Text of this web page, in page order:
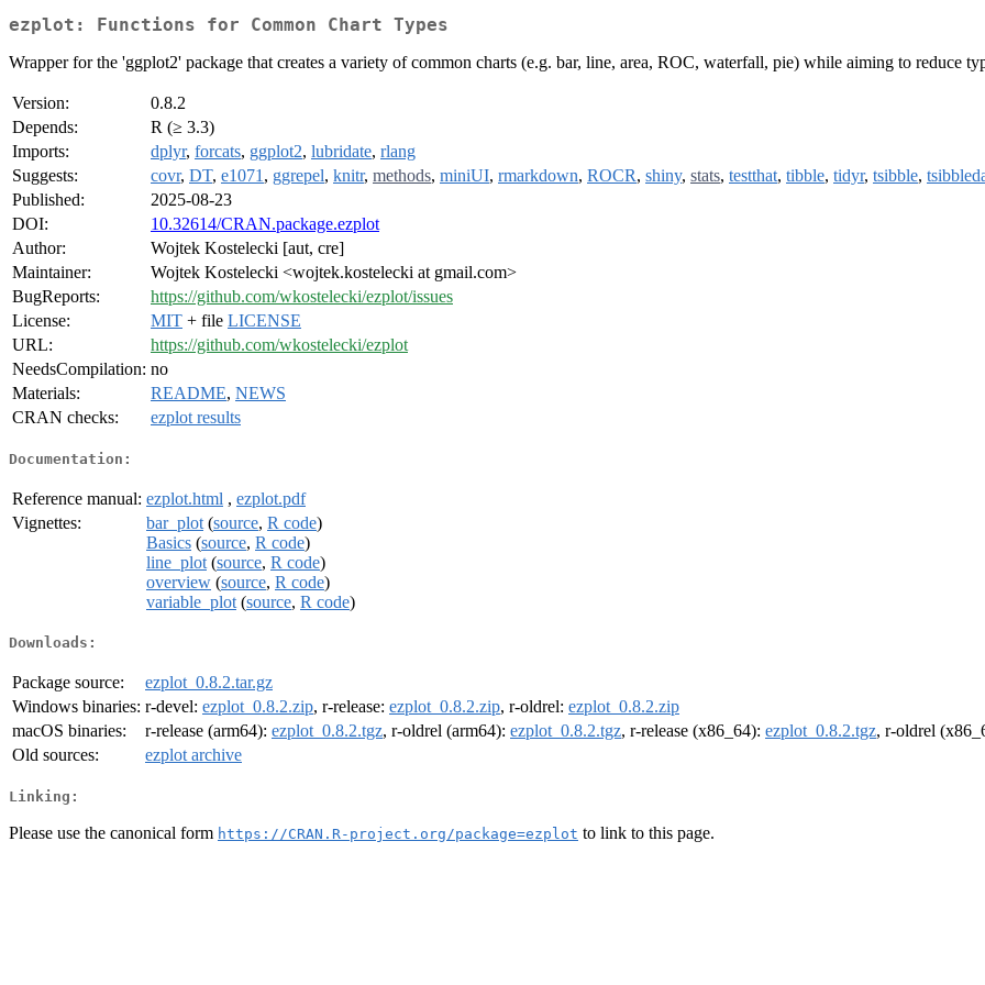
ezplot: Functions for Common Chart Types
Wrapper for the 'ggplot2' package that creates a variety of common charts (e.g. bar, line, area, ROC, waterfall, pie) while aiming to reduce
Version:
0.8.2
Depends:
R (≥ 3.3)
Imports:
dplyr, forcats, ggplot2, lubridate, rlang
Suggests:
covr, DT, e1071 , ggrepel, knitr, methods, miniUI, rmarkdown, ROCR, shiny, stats, testthat, tibble, tidyr, tsibble,
Published:
2025-08-23
DOI:
10.32614/CRAN.package.ezplot
Author:
Wojtek Kostelecki [aut, cre]
Maintainer:
Wojtek Kostelecki <wojtek.kostelecki at gmail.com>
BugReports:
https://github.com/wkostelecki/ezplot/issues
License:
MIT + file LICENSE
URL:
https://github.com/wkostelecki/ezplot
NeedsCompilation: no
Materials:
README, NEWS
CRAN checks:
ezplot results
Documentation:
Reference manual: ezplot.html , ezplot.pdf
Vignettes:
bar_plot (source, R code)
Basics (source, R code)
line_plot (source, R code)
overview (source, R code)
variable_plot (source, R code)
Downloads:
Package source:
ezplot_0.8.2.tar.gz
Windows binaries: r-devel: ezplot_0.8.2.zip, r-release: ezplot_0.8.2.zip, r-oldrel: ezplot_0.8.2.zip
macOS binaries:
r-release (arm64): ezplot_0.8.2.tgz, r-oldrel (arm64): ezplot_0.8.2.tgz, r-release (x86_64): ezplot_0.8.2.tgz, r-oldrel
Old sources:
ezplot archive
Linking:
Please use the canonical form https://CRAN.R-project.org/package=ezplot to link to this page.